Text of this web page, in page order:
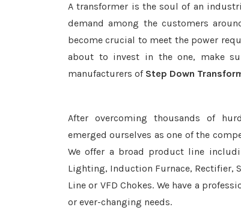
A transformer is the soul of an
demand among the customers
become crucial to meet the power
about to invest in the one, make
manufacturers of Step Down
After overcoming thousands of
emerged ourselves as one of the
We offer a broad product line
Lighting, Induction Furnace, Rectifier,
Line or VFD Chokes. We have a
or ever-changing needs.